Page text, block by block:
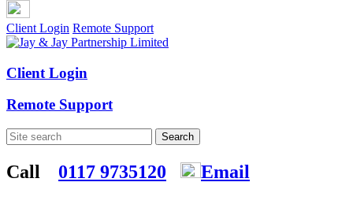
Client Login Remote Support
Client Login
Remote Support
Call 0117 9735120 Email